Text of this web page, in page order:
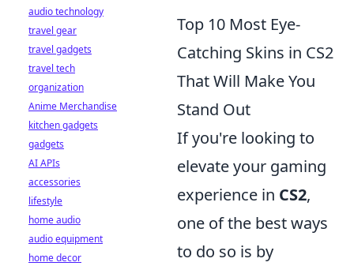
Top 10 Most Eye-
Catching Skins in CS2
That Will Make You
Stand Out
If you're looking to
elevate your gaming
experience in CS2,
one of the best ways
to do so is by
audio technology
travel gear
travel gadgets
travel tech
organization
Anime Merchandise
kitchen gadgets
gadgets
AI APIs
accessories
lifestyle
home audio
audio equipment
home decor